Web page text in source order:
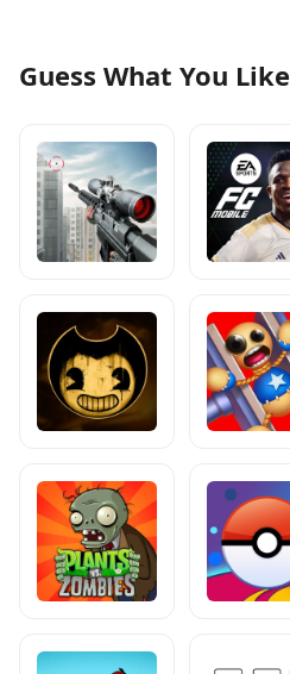
Guess What You Like